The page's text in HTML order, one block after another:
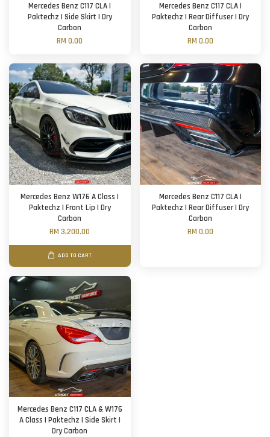
Mercedes Benz C117 CLA |
Paktechz | Side Skirt | Dry
Carbon
RM 0.00
Mercedes Benz C117 CLA |
Paktechz | Rear Diffuser | Dry
Carbon
RM 0.00
Mercedes Benz W176 A Class |
Paktechz | Front Lip | Dry
Carbon
RM 3,200.00
ADD TO CART
Mercedes Benz C117 CLA |
Paktechz | Rear Diffuser | Dry
Carbon
RM 0.00
Mercedes Benz C117 CLA & W176
A Class | Paktechz | Side Skirt |
Dry Carbon